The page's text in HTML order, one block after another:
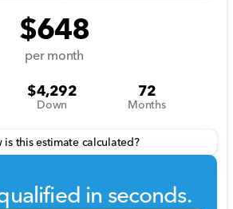
$648
per month
$4,292
Down
72
Months
is this estimate calculated?
in seconds.